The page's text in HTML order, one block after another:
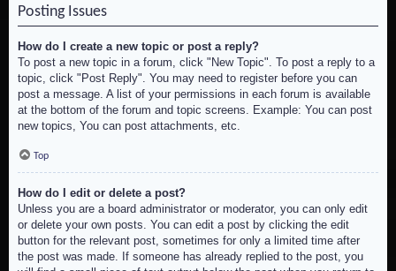
Posting Issues
How do I create a new topic or post a reply?
To post a new topic in a forum, click "New Topic". To post a reply to a
topic, click "Post Reply". You may need to register before you can
post a message. A list of your permissions in each forum is available
at the bottom of the forum and topic screens. Example: You can post
new topics, You can post attachments, etc.
Top
How do I edit or delete a post?
Unless you are a board administrator or moderator, you can only edit
or delete your own posts. You can edit a post by clicking the edit
button for the relevant post, sometimes for only a limited time after
the post was made. If someone has already replied to the post, you